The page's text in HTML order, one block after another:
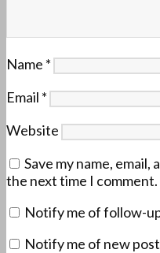
Name *
Email *
Website
Save my name,
the next time I comment.
Notify me of follow-
Notify me of new